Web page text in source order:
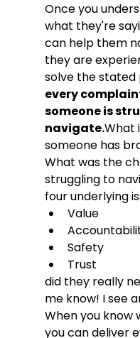
Once you
what they're
can help them
they are
solve the stated
every
someone is
navigate.What
someone has
What was the
struggling to
four underlying
Value
Safety
Trust
did they really
me know! I see
When you know
you can deliver